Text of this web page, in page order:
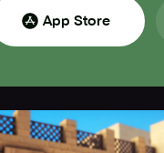
App Store